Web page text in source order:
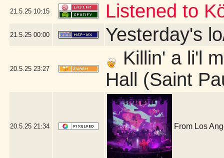
21.5.25 10:15 Listened to
21.5.25 00:00 Yesterday's
20.5.25 23:27
Killin' a li'l
Hall (Saint
20.5.25 21:34 From Los